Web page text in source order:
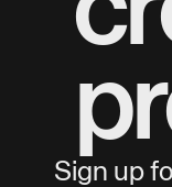
Sign up